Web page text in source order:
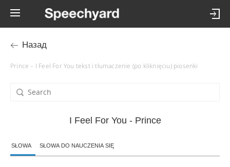
Назад
Prince – I Feel For You tekst i tłumaczenie (po kliknięciu) piosenki
I Feel For You - Prince
SŁOWA SŁOWA DO NAUCZENIA SIĘ